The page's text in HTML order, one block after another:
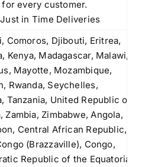
for every customer.
in Time Deliveries
Comoros, Djibouti, Eritrea,
Kenya, Madagascar, Malawi,
Mayotte, Mozambique,
Rwanda, Seychelles,
Tanzania, United Republic of
Zambia, Zimbabwe, Angola,
Central African Republic,
(Brazzaville), Congo,
Republic of the Equatorial